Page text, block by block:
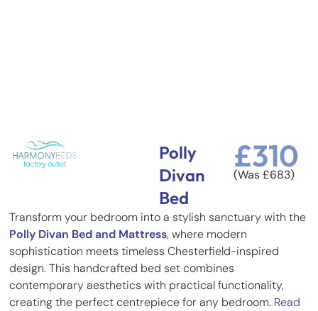
Polly
Divan
Bed
£310
(Was£683)
Transform your bedroom into a stylish sanctuary with the
Polly Divan Bed and Mattress, where modern
sophistication meets timeless Chesterfield-inspired
design. This handcrafted bed set combines
contemporary aesthetics with practical functionality,
creating the perfect centrepiece for any bedroom. Read